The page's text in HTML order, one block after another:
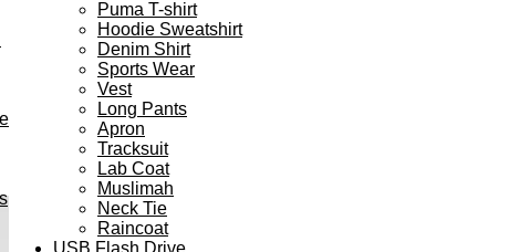
Puma T-shirt
Hoodie Sweatshirt
Denim Shirt
Sports Wear
Vest
Long Pants
Apron
Tracksuit
Lab Coat
Muslimah
Neck Tie
Raincoat